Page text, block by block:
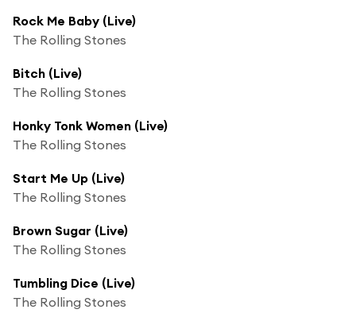
Rock Me Baby (Live)
The Rolling Stones
Bitch (Live)
The Rolling Stones
Honky Tonk Women (Live)
The Rolling Stones
Start Me Up (Live)
The Rolling Stones
Brown Sugar (Live)
The Rolling Stones
Tumbling Dice (Live)
The Rolling Stones